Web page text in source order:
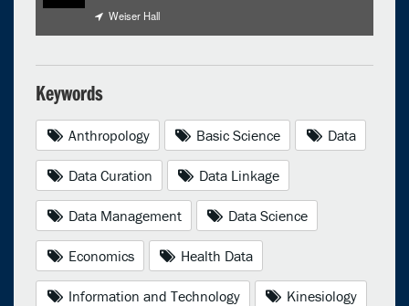
Weiser Hall
Keywords
Anthropology Basic Science Data
Data Curation Data Linkage
Data Management Data Science
Economics Health Data
Information and Technology Kinesiology